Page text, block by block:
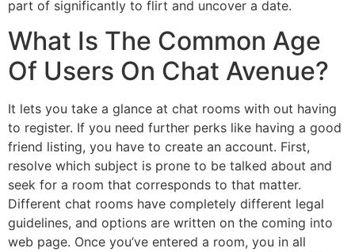
part of significantly to flirt and uncover a date.
What Is The Common Age
Of Users On Chat Avenue?
It lets you take a glance at chat rooms with out having
to register. If you need further perks like having a good
friend listing, you have to create an account. First,
resolve which subject is prone to be talked about and
seek for a room that corresponds to that matter.
Different chat rooms have completely different legal
guidelines, and options are written on the coming into
web page. Once you’ve entered a room, you in all